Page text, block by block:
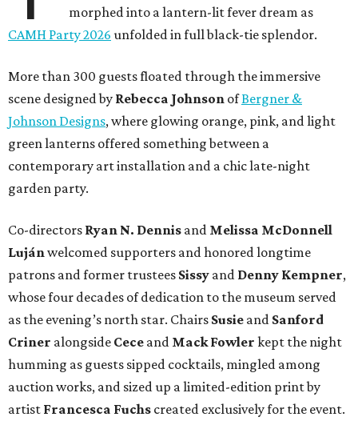
morphed into a lantern-lit fever dream as
CAMH Party 2026 unfolded in full black-tie splendor.
More than 300 guests floated through the immersive
scene designed by Rebecca Johnson ofBergner &
Johnson Designs, where glowing orange, pink, and light
green lanterns offered something between a
contemporary art installation and a chic late-night
garden party.
Co-directors Ryan N. Dennis and Melissa McDonnell
Lujánwelcomed supporters and honored longtime
patrons and former trustees Sissy and Denny Kempner,
whose four decades of dedication to the museum served
as the evening’s north star. Chairs Susie and Sanford
Criner alongside Cece and Mack Fowler kept the night
humming as guests sipped cocktails, mingled among
auction works, and sized up a limited-edition print by
artist Francesca Fuchs created exclusively for the event.